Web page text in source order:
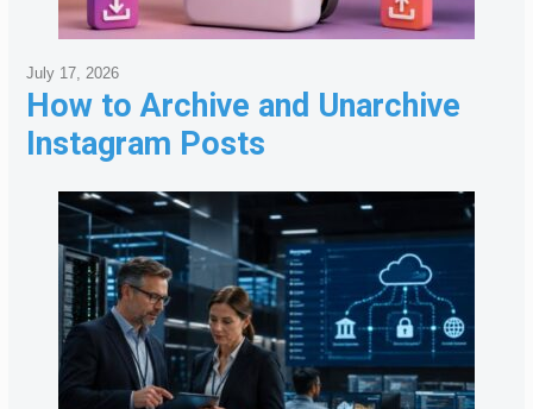
How to Archive and Unarchive
Instagram Posts
July 17, 2026